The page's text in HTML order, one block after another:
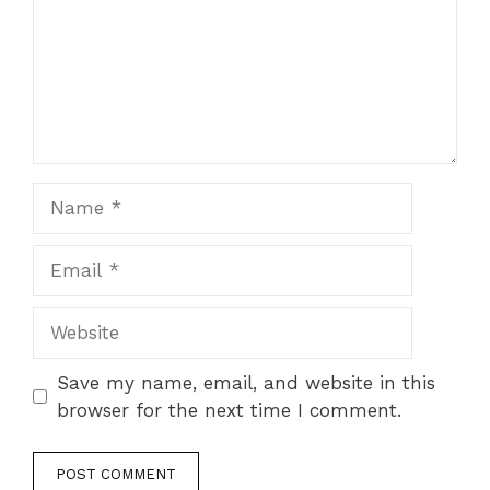
Save my name, email, and website in this
browser for the next time I comment.